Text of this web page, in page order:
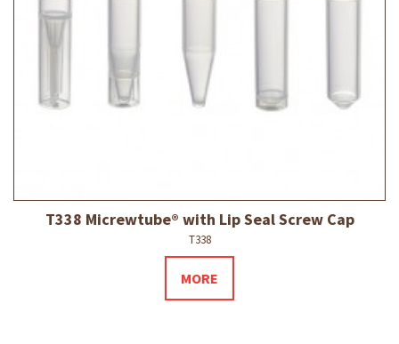
T338 Micrewtube® with Lip Seal Screw Cap
T338
MORE